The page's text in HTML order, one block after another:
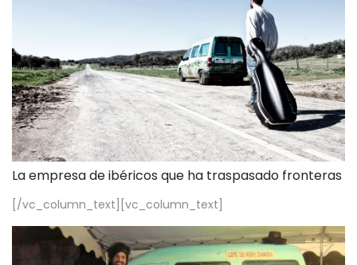
La empresa de ibéricos que ha traspasado fronteras
[/vc_column_text][vc_column_text]